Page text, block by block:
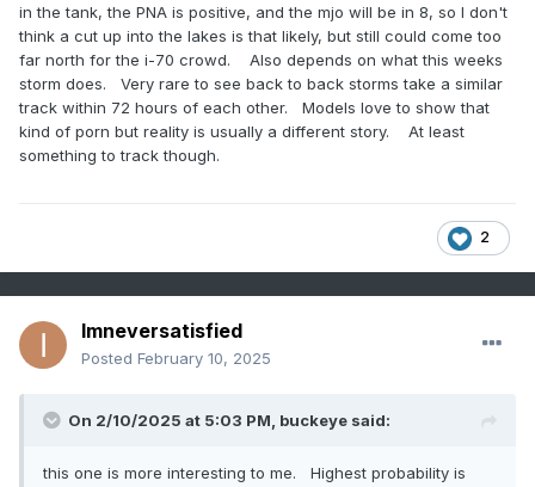
in the tank, the PNA is positive, and the mjo will be in 8, so I don't
think a cut up into the lakes is that likely, but still could come too
far north for the i-70 crowd. Also depends on what this weeks
storm does. Very rare to see back to back storms take a similar
track within 72 hours of each other. Models love to show that
kind of porn but reality is usually a different story. At least
something to track though.
2
Imneversatisfied
Posted February 10, 2025
On 2/10/2025 at 5:03 PM, buckeye said:
this one is more interesting to me. Highest probability is